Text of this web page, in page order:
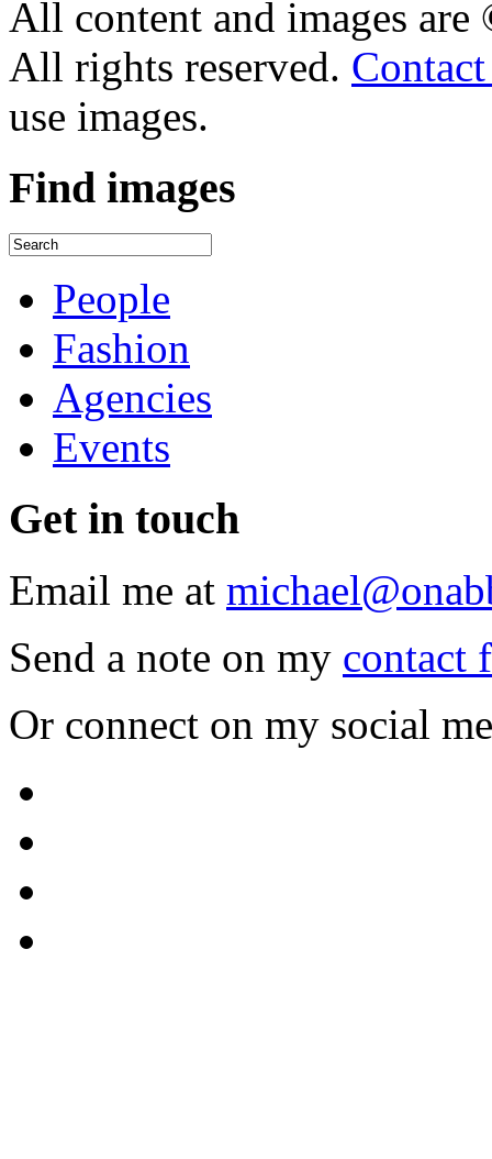
All content and images
All rights reserved.
use images.
Find images
People
Fashion
Agencies
Events
Get in touch
Email me at
Send a note on my contact
Or connect on my social